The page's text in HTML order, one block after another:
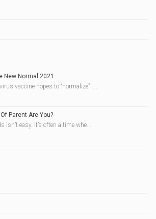
New Normal 2021
vaccine hopes to “normalize” l...
Parent Are You?
isn’t easy. It’s often a time whe...